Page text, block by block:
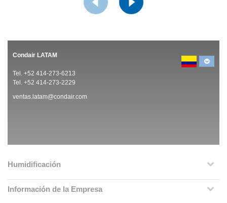
Condair LATAM
Tel. +52 414-273-6213
Tel. +52 414-273-2229
ventas.latam@condair.com
Humidificación
Información de la Empresa